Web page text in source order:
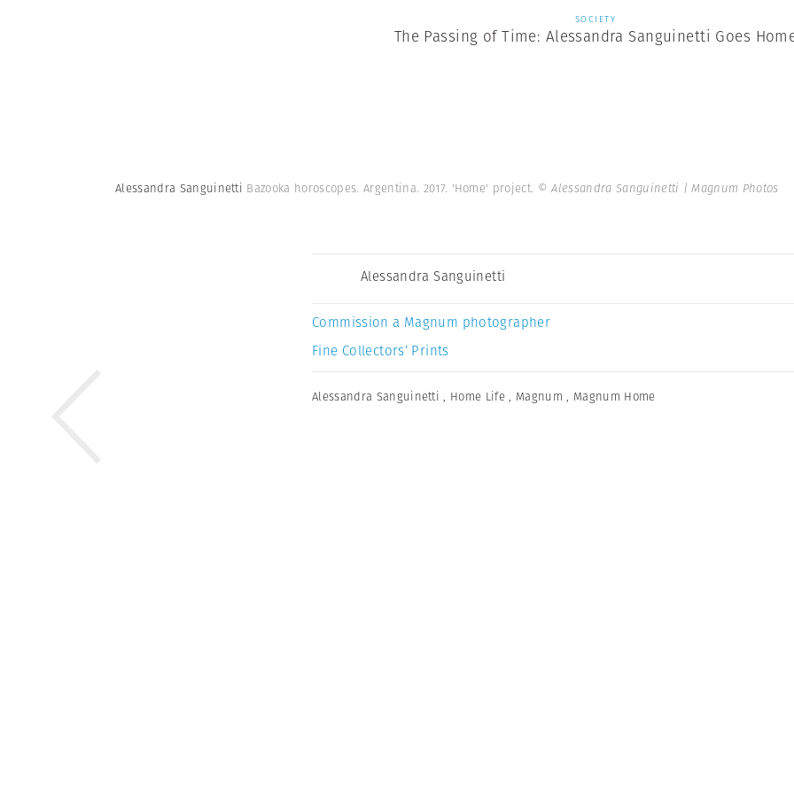
SOCIETY
The Passing of Time: Alessandra Sanguinetti Goes
Alessandra Sanguinetti Bazooka horoscopes. Argentina. 2017. 'Home' project. © Alessandra Sanguinetti | Magnum Photos
Alessandra Sanguinetti
Commission a Magnum photographer
Fine Collectors’ Prints
Alessandra Sanguinetti , Home Life , Magnum , Magnum Home